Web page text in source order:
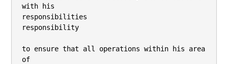
with his
responsibilities
responsibility
to ensure that all operations within his area
of